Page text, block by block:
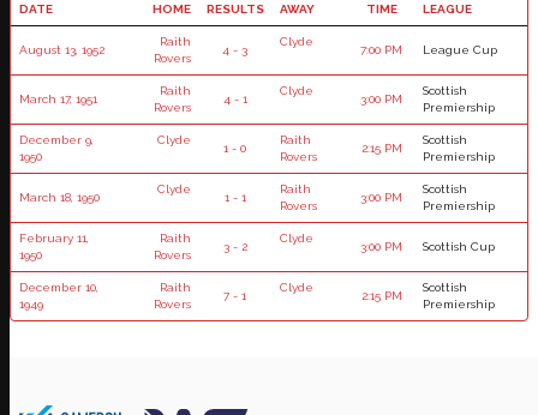
DATE HOME RESULTS AWAY TIME LEAGUE
August 13, 1952
Raith
Rovers
4 - 3
Clyde
7:00 PM League Cup
March 17, 1951
Raith
Rovers
4 - 1
Clyde
3:00 PM
Scottish
Premiership
December 9,
1950
Clyde
1 - 0
Raith
Rovers
2:15 PM
Scottish
Premiership
March 18, 1950
Clyde
1 - 1
Raith
Rovers
3:00 PM
Scottish
Premiership
February 11,
1950
Raith
Rovers
3 - 2
Clyde
3:00 PM Scottish Cup
December 10,
1949
Raith
Rovers
7 - 1
Clyde
2:15 PM
Scottish
Premiership